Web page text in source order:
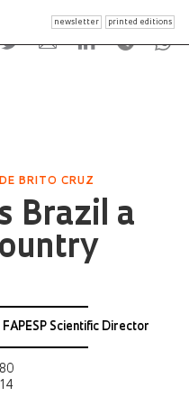
newsletter printed editions
BRITO CRUZ
Brazil a
Scientific Director